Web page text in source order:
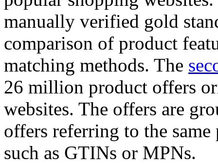
manually verified gold
comparison of product
matching methods. The
26 million product offers
websites. The offers are
offers referring to the
such as GTINs or MPNs.